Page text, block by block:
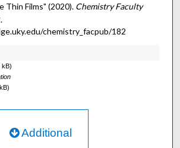
Thin Films" (2020). Chemistry Faculty
chemistry_facpub/182
Additional